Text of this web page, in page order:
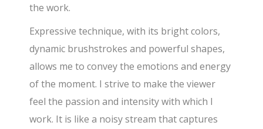
the work.
Expressive technique, with its bright colors,
dynamic brushstrokes and powerful shapes,
allows me to convey the emotions and energy
of the moment. I strive to make the viewer
feel the passion and intensity with which I
work. It is like a noisy stream that captures